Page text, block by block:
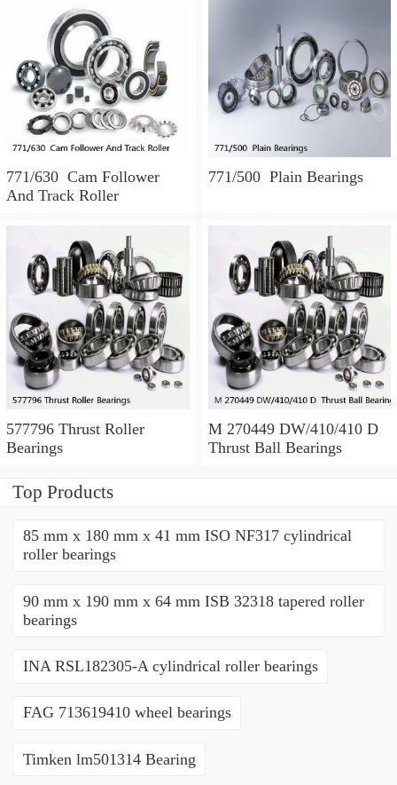
771/630 Cam Follower
And Track Roller
771/500 Plain Bearings
577796 Thrust Roller
Bearings
M 270449 DW/410/410 D
Thrust Ball Bearings
Top Products
85 mm x 180 mm x 41 mm ISO NF317 cylindrical
roller bearings
90 mm x 190 mm x 64 mm ISB 32318 tapered roller
bearings
INA RSL182305-A cylindrical roller bearings
FAG 713619410 wheel bearings
Timken lm501314 Bearing